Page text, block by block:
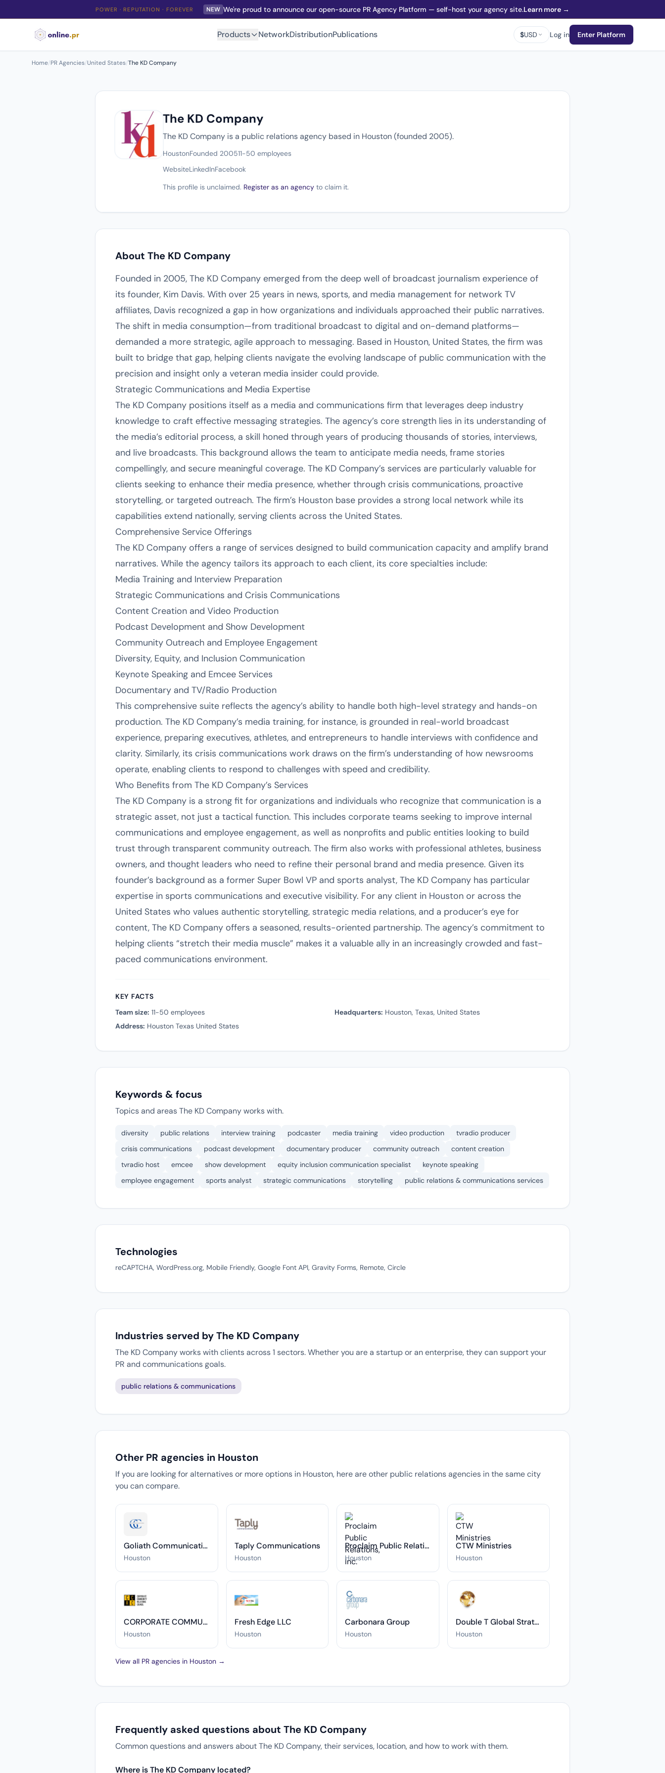
POWER · REPUTATION · FOREVER NEW We're proud to announce our open-source PR Agency Platform — self-host your agency site.Learn more →
Products NetworkDistributionPublications $USD Log in Enter Platform
Home/PR Agencies/United States/The KD Company
The KD Company
The KD Company is a public relations agency based in Houston (founded 2005).
HoustonFounded 200511-50 employees
WebsiteLinkedInFacebook
This profile is unclaimed. Register as an agency to claim it.
About The KD Company
Founded in 2005, The KD Company emerged from the deep well of broadcast journalism experience of
its founder, Kim Davis. With over 25 years in news, sports, and media management for network TV
affiliates, Davis recognized a gap in how organizations and individuals approached their public narratives.
The shift in media consumption—from traditional broadcast to digital and on-demand platforms—
demanded a more strategic, agile approach to messaging. Based in Houston, United States, the firm was
built to bridge that gap, helping clients navigate the evolving landscape of public communication with the
precision and insight only a veteran media insider could provide.
Strategic Communications and Media Expertise
The KD Company positions itself as a media and communications firm that leverages deep industry
knowledge to craft effective messaging strategies. The agency’s core strength lies in its understanding of
the media’s editorial process, a skill honed through years of producing thousands of stories, interviews,
and live broadcasts. This background allows the team to anticipate media needs, frame stories
compellingly, and secure meaningful coverage. The KD Company’s services are particularly valuable for
clients seeking to enhance their media presence, whether through crisis communications, proactive
storytelling, or targeted outreach. The firm’s Houston base provides a strong local network while its
capabilities extend nationally, serving clients across the United States.
Comprehensive Service Offerings
The KD Company offers a range of services designed to build communication capacity and amplify brand
narratives. While the agency tailors its approach to each client, its core specialties include:
Media Training and Interview Preparation
Strategic Communications and Crisis Communications
Content Creation and Video Production
Podcast Development and Show Development
Community Outreach and Employee Engagement
Diversity, Equity, and Inclusion Communication
Keynote Speaking and Emcee Services
Documentary and TV/Radio Production
This comprehensive suite reflects the agency’s ability to handle both high-level strategy and hands-on
production. The KD Company’s media training, for instance, is grounded in real-world broadcast
experience, preparing executives, athletes, and entrepreneurs to handle interviews with confidence and
clarity. Similarly, its crisis communications work draws on the firm’s understanding of how newsrooms
operate, enabling clients to respond to challenges with speed and credibility.
Who Benefits from The KD Company’s Services
The KD Company is a strong fit for organizations and individuals who recognize that communication is a
strategic asset, not just a tactical function. This includes corporate teams seeking to improve internal
communications and employee engagement, as well as nonprofits and public entities looking to build
trust through transparent community outreach. The firm also works with professional athletes, business
owners, and thought leaders who need to refine their personal brand and media presence. Given its
founder’s background as a former Super Bowl VP and sports analyst, The KD Company has particular
expertise in sports communications and executive visibility. For any client in Houston or across the
United States who values authentic storytelling, strategic media relations, and a producer’s eye for
content, The KD Company offers a seasoned, results-oriented partnership. The agency’s commitment to
helping clients “stretch their media muscle” makes it a valuable ally in an increasingly crowded and fast-
paced communications environment.
KEY FACTS
Team size: 11-50 employees Headquarters: Houston, Texas, United States
Address: Houston Texas United States
Keywords & focus
Topics and areas The KD Company works with.
diversity public relations interview training podcaster media training video production
tvradio producer
crisis communications
podcast development documentary producer community outreach
content creation
tvradio host
emcee show development equity inclusion communication specialist
keynote speaking
employee engagement
sports analyst strategic communications storytelling public relations & communications services
Technologies
reCAPTCHA, WordPress.org, Mobile Friendly, Google Font API, Gravity Forms, Remote, Circle
Industries served by The KD Company
The KD Company works with clients across 1 sectors. Whether you are a startup or an enterprise, they can support your
PR and communications goals.
public relations & communications
Other PR agencies in Houston
If you are looking for alternatives or more options in Houston, here are other public relations agencies in the same city
you can compare.
Goliath Communications
Houston
Taply Communications
Houston
Proclaim Public Relations, Inc.
Houston
CTW Ministries
Houston
CORPORATE COMMUNITY RELATIONS COUNCIL (CCRC)
Houston
Fresh Edge LLC
Houston
Carbonara Group
Houston
Double T Global Strategies, L.L.C.
Houston
View all PR agencies in Houston →
Frequently asked questions about The KD Company
Common questions and answers about The KD Company, their services, location, and how to work with them.
Where is The KD Company located?